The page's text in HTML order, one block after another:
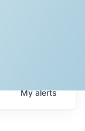
Myalerts